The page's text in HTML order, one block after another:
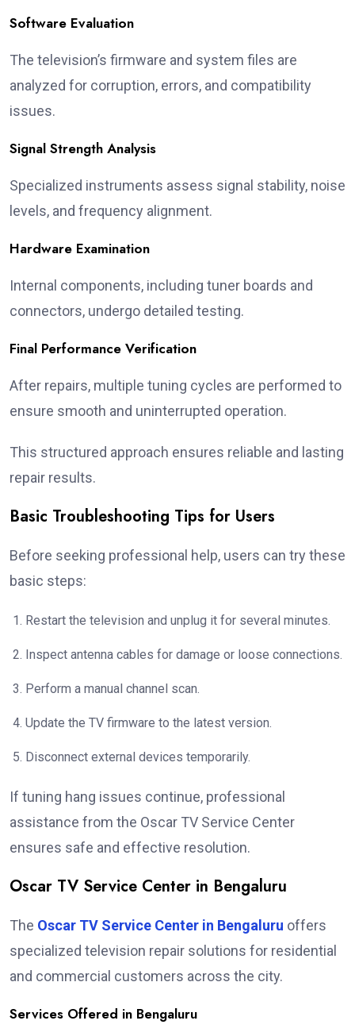
Software Evaluation
The television’s firmware and system files are
analyzed for corruption, errors, and compatibility
issues.
Signal Strength Analysis
Specialized instruments assess signal stability, noise
levels, and frequency alignment.
Hardware Examination
Internal components, including tuner boards and
connectors, undergo detailed testing.
Final Performance Verification
After repairs, multiple tuning cycles are performed to
ensure smooth and uninterrupted operation.
This structured approach ensures reliable and lasting
repair results.
Basic Troubleshooting Tips for Users
Before seeking professional help, users can try these
basic steps:
Restart the television and unplug it for several minutes.
Inspect antenna cables for damage or loose connections.
Perform a manual channel scan.
Update the TV firmware to the latest version.
Disconnect external devices temporarily.
If tuning hang issues continue, professional
assistance from the Oscar TV Service Center
ensures safe and effective resolution.
Oscar TV Service Center in Bengaluru
The Oscar TV Service Center in Bengaluru offers
specialized television repair solutions for residential
and commercial customers across the city.
Services Offered in Bengaluru